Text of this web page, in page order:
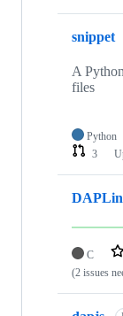
snippet
A
files
Python
3
C
(2 issues